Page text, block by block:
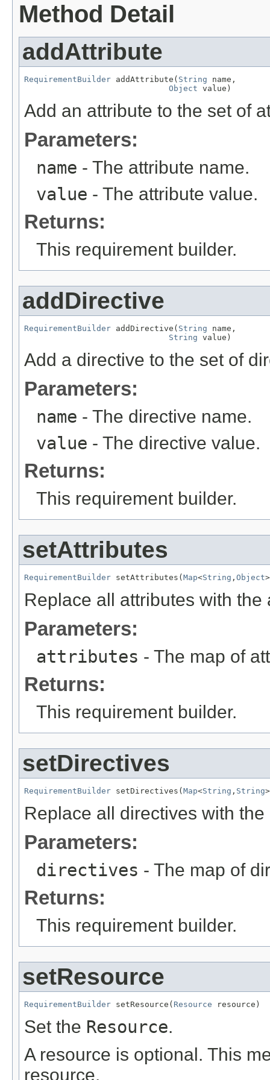
Method Detail
addAttribute
RequirementBuilder addAttribute( String name,
Object value)
Add an attribute to the set of
Parameters:
name - The attribute name.
value - The attribute value.
Returns:
This requirement builder.
addDirective
RequirementBuilder addDirective( String name,
String value)
Add a directive to the set of
Parameters:
name - The directive name.
value - The directive value.
Returns:
This requirement builder.
setAttributes
RequirementBuilder setAttributes( Map<String , Object
Replace all attributes with
Parameters:
attributes - The map of
Returns:
This requirement builder.
setDirectives
RequirementBuilder setDirectives( Map<String , String
Replace all directives with
Parameters:
directives - The map of
Returns:
This requirement builder.
setResource
RequirementBuilder setResource( Resource resource)
Set the Resource.
A resource is optional. This
resource.